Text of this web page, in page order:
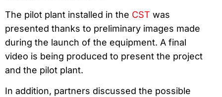
The pilot plant installed in the CST was
presented thanks to preliminary images made
during the launch of the equipment. A final
video is being produced to present the project
and the pilot plant.
In addition, partners discussed the possible